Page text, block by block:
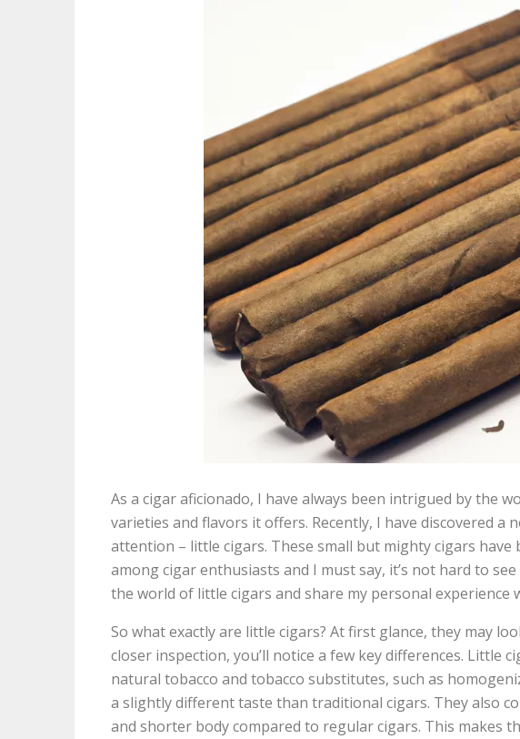
As a cigar aficionado, I have always been intrigued by the
varieties and flavors it offers. Recently, I have discovered a
attention – little cigars. These small but mighty cigars have
among cigar enthusiasts and I must say, it’s not hard to
the world of little cigars and share my personal experience
So what exactly are little cigars? At first glance, they may
closer inspection, you’ll notice a few key differences. Little
natural tobacco and tobacco substitutes, such as
a slightly different taste than traditional cigars. They also
and shorter body compared to regular cigars. This makes